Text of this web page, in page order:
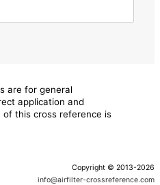
are for general
application and
this cross reference is
Copyright © 2013-2026
info@airfilter-crossreference.com